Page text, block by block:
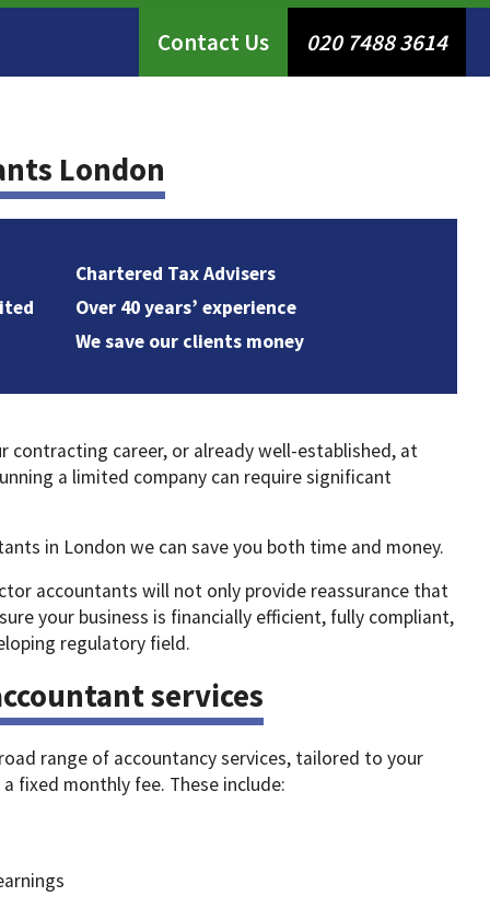
Contact Us 020 7488 3614
London
Chartered Tax Advisers
Over 40 years’ experience
We save our clients money
contracting career, or already well-established, at
a limited company can require significant
in London we can save you both time and money.
accountants will not only provide reassurance that
your business is financially efficient, fully compliant,
regulatory field.
services
range of accountancy services, tailored to your
fixed monthly fee. These include: